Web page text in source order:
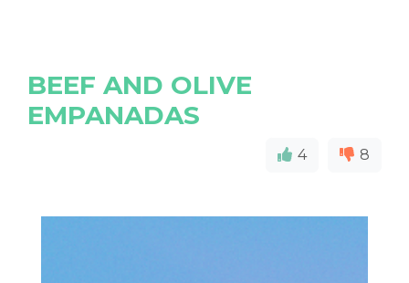
BEEF AND OLIVE
EMPANADAS
4 8